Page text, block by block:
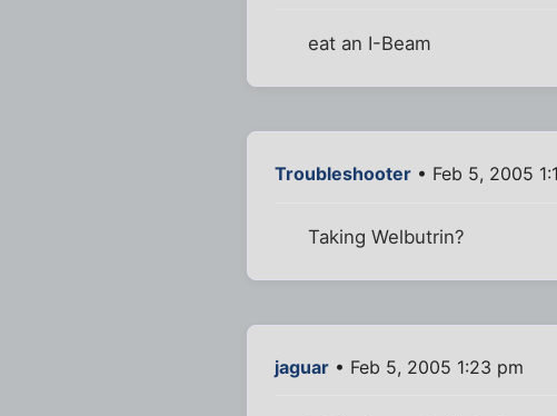
eat an I-Beam
Troubleshooter • Feb 5, 2005
Taking Welbutrin?
jaguar • Feb 5, 2005 1:23 pm